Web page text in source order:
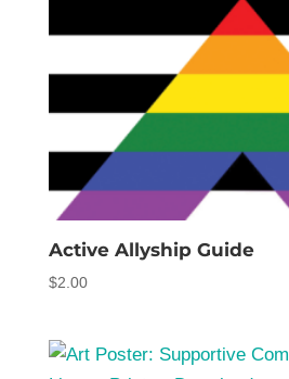
Active Allyship Guide
$2.00